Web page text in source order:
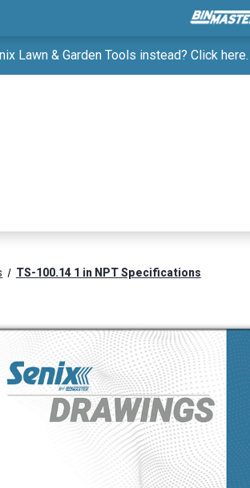
Lawn & Garden Tools instead? Click here.
TS-100.14 1 in NPT Specifications